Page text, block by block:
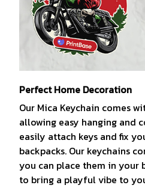
Perfect Home Decoration
Our Mica Keychain comes
allowing easy hanging and
easily attach keys and fix
backpacks. Our keychains
you can place them in your
to bring a playful vibe to